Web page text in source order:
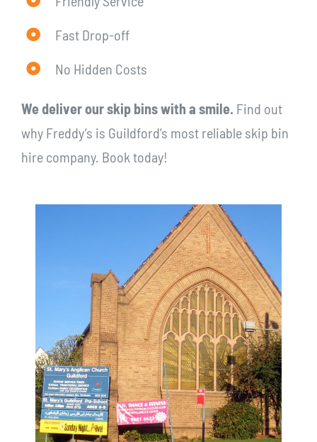
Fast Drop-off
No Hidden Costs
We deliver our skip bins with a smile. Find out
why Freddy’s is Guildford’s most reliable skip bin
hire company. Book today!